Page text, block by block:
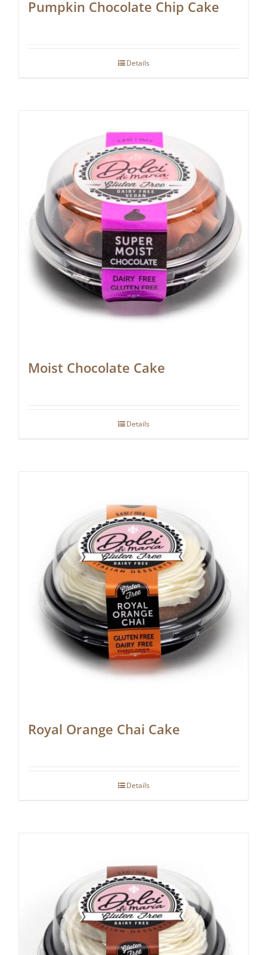
Pumpkin Chocolate Chip Cake
Details
Moist Chocolate Cake
Details
Royal Orange Chai Cake
Details